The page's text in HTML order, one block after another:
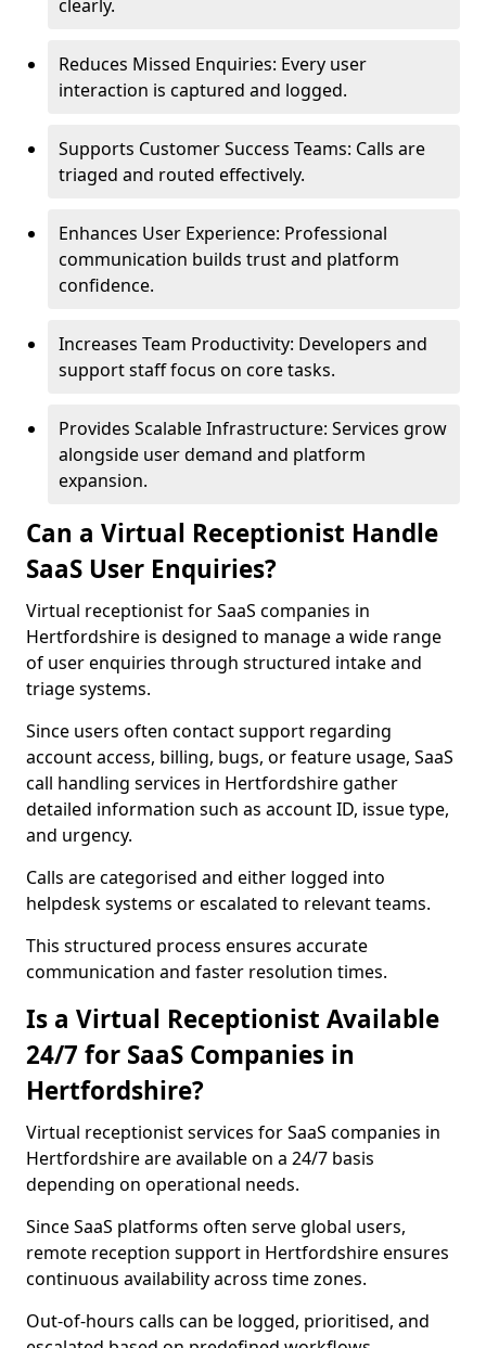
clearly.
Reduces Missed Enquiries: Every user
interaction is captured and logged.
Supports Customer Success Teams: Calls are
triaged and routed effectively.
Enhances User Experience: Professional
communication builds trust and platform
confidence.
Increases Team Productivity: Developers and
support staff focus on core tasks.
Provides Scalable Infrastructure: Services grow
alongside user demand and platform
expansion.
Can a Virtual Receptionist Handle
SaaS User Enquiries?
Virtual receptionist for SaaS companies in
Hertfordshire is designed to manage a wide range
of user enquiries through structured intake and
triage systems.
Since users often contact support regarding
account access, billing, bugs, or feature usage, SaaS
call handling services in Hertfordshire gather
detailed information such as account ID, issue type,
and urgency.
Calls are categorised and either logged into
helpdesk systems or escalated to relevant teams.
This structured process ensures accurate
communication and faster resolution times.
Is a Virtual Receptionist Available
24/7 for SaaS Companies in
Hertfordshire?
Virtual receptionist services for SaaS companies in
Hertfordshire are available on a 24/7 basis
depending on operational needs.
Since SaaS platforms often serve global users,
remote reception support in Hertfordshire ensures
continuous availability across time zones.
Out-of-hours calls can be logged, prioritised, and